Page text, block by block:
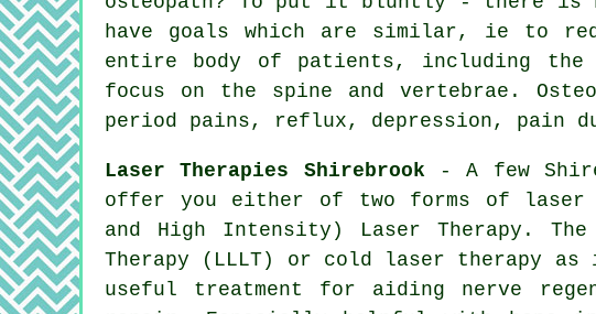
have goals which are similar, ie to
entire body of patients, including the
focus on the spine and vertebrae.
period pains, reflux, depression, pain
Laser Therapies Shirebrook - A few
offer you either of two forms of laser
and High Intensity) Laser Therapy.
Therapy (LLLT) or cold laser therapy
useful treatment for aiding nerve